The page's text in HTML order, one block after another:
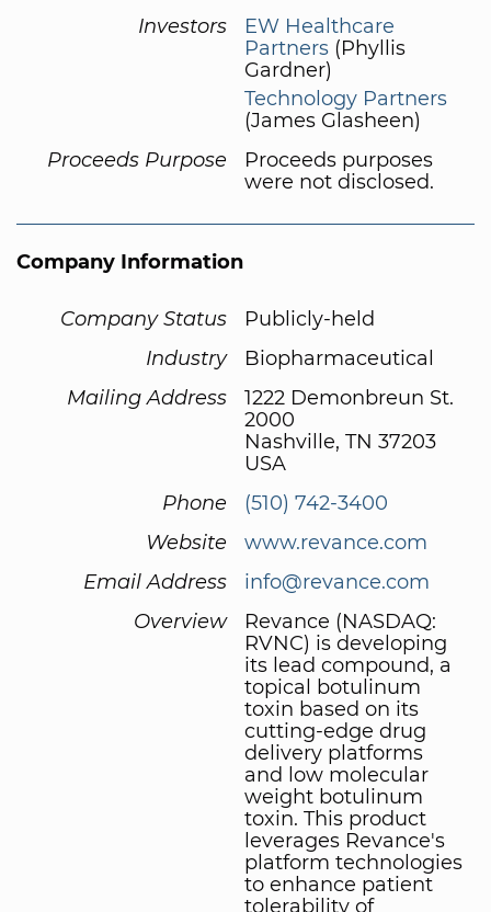
Investors
EW Healthcare
Partners (Phyllis
Gardner)
Technology Partners
(James Glasheen)
Proceeds Purpose
Proceeds purposes
were not disclosed.
Company Information
Company Status
Publicly-held
Industry
Biopharmaceutical
Mailing Address
1222 Demonbreun St.
2000
Nashville, TN 37203
USA
Phone
(510) 742-3400
Website
www.revance.com
Email Address
info@revance.com
Overview
Revance (NASDAQ:
RVNC) is developing
its lead compound, a
topical botulinum
toxin based on its
cutting-edge drug
delivery platforms
and low molecular
weight botulinum
toxin. This product
leverages Revance's
platform technologies
to enhance patient
tolerability of